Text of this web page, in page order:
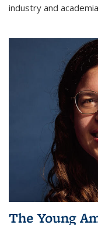
industry and
The Young